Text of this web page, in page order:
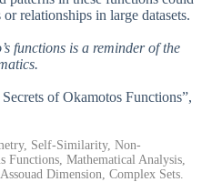
relationships in large datasets.
functions is a reminder of the
of Okamotos Functions”,
Self-Similarity, Non-
Mathematical Analysis,
Dimension, Complex Sets.